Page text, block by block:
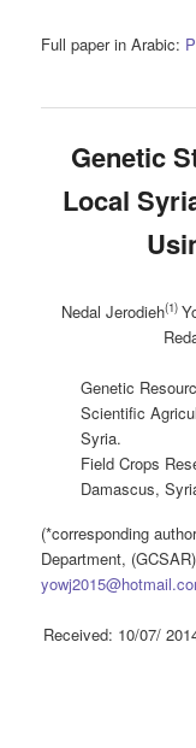
Full paper in Arabic:
Genetic
Local
Nedal Jerodieh(1)
Genetic
Scientific
Syria.
Field Crops
Damascus,
(*corresponding
Department,
Received: